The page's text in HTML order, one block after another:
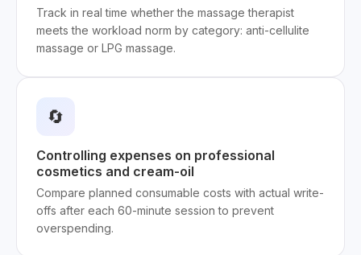
Track in real time whether the massage therapist
meets the workload norm by category: anti-cellulite
massage or LPG massage.
🔄
Controlling expenses on professional
cosmetics and cream-oil
Compare planned consumable costs with actual write-
offs after each 60-minute session to prevent
overspending.